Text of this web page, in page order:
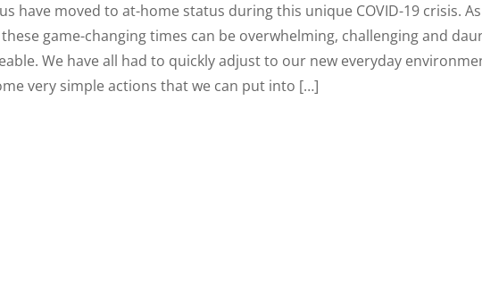
have moved to at-home status during this unique COVID-19 crisis.
game-changing times can be overwhelming, challenging and
We have all had to quickly adjust to our new everyday
very simple actions that we can put into […]